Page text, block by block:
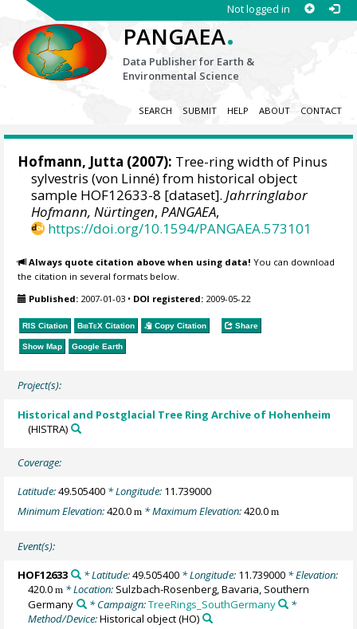
Not logged in
PANGAEA.
Data Publisher for Earth &
Environmental Science
SEARCH SUBMIT HELP ABOUT CONTACT
Hofmann, Jutta (2007): Tree-ring width of Pinus
sylvestris (von Linné) from historical object
sample HOF12633-8 [dataset].Jahrringlabor
Hofmann, Nürtingen,PANGAEA,
https://doi.org/10.1594/PANGAEA.573101
Always quote citation above when using data! You can download
the citation in several formats below.
Published: 2007-01-03 • DOI registered: 2009-05-22
RIS Citation BibTeX Citation Copy Citation Share
Show Map Google Earth
Project(s):
Historical and Postglacial Tree Ring Archive of Hohenheim
(HISTRA)
Coverage:
Latitude:49.505400 * Longitude: 11.739000
Minimum Elevation:420.0m * Maximum Elevation:420.0m
Event(s):
HOF12633 * Latitude:49.505400* Longitude: 11.739000* Elevation:
420.0m * Location: Sulzbach-Rosenberg, Bavaria, Southern
Germany
* Campaign:TreeRings_SouthGermany
*
Method/Device:Historical object(HO)